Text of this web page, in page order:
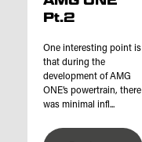
Pt.2
One interesting point is
that during the
development of AMG
ONE’s powertrain, there
was minimal infl...